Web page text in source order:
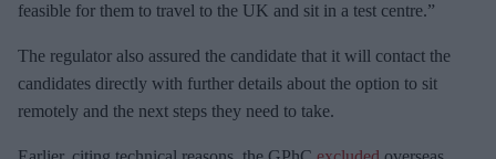
feasible for them to travel to the UK and sit in a test centre.”
The regulator also assured the candidate that it will contact the
candidates directly with further details about the option to sit
remotely and the next steps they need to take.